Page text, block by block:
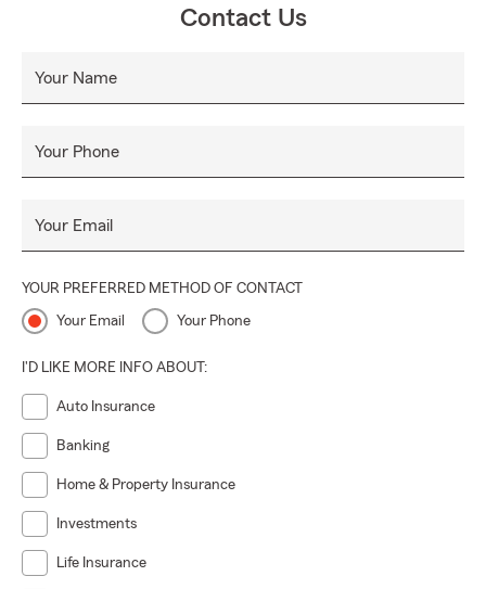
Contact Us
Your Name
Your Phone
Your Email
YOUR PREFERRED METHOD OF CONTACT
Your Email Your Phone
I'D LIKE MORE INFO ABOUT:
Auto Insurance
Banking
Home & Property Insurance
Investments
Life Insurance